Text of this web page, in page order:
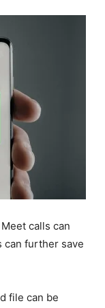
calls can
can further save
file can be